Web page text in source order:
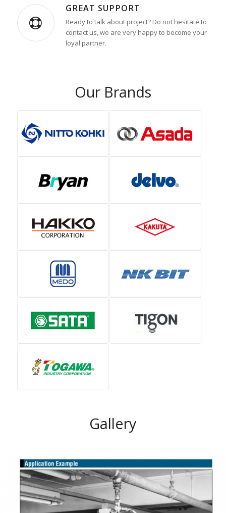
GREAT SUPPORT
Ready to talk about project? Do not hesitate to
contact us, we are very happy to become your
loyal partner.
Our Brands
Gallery